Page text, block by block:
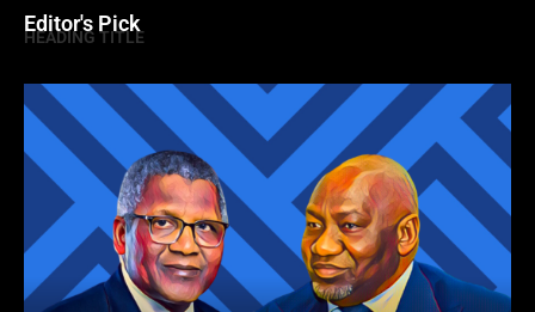
Editor's Pick
HEADING TITLE